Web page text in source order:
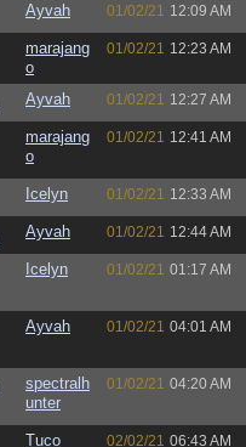
Ayvah 01/02/21 12:09 AM
marajang
o
01/02/21 12:23 AM
Ayvah 01/02/21 12:27 AM
marajang
o
01/02/21 12:41 AM
Icelyn 01/02/21 12:33 AM
Ayvah 01/02/21 12:44 AM
Icelyn 01/02/21 01:17 AM
Ayvah 01/02/21 04:01 AM
spectralh
unter
01/02/21 04:20 AM
Tuco 02/02/21 06:43 AM